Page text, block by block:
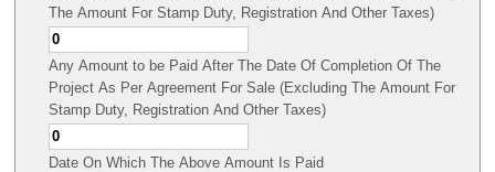
The Amount For Stamp Duty, Registration And Other Taxes)
Any Amount to be Paid After The Date Of Completion Of The
Project As Per Agreement For Sale (Excluding The Amount For
Stamp Duty, Registration And Other Taxes)
Date On Which The Above Amount Is Paid